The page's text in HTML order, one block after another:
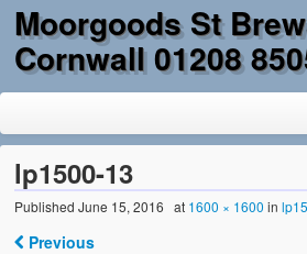
Moorgoods St
Cornwall 01208
Home
lp1500-13
PublishedJune 15, 2016 at 1600 × 1600 in
Previous